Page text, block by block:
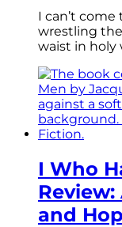
I can’t
wrestling
waist in holy
I Who
and